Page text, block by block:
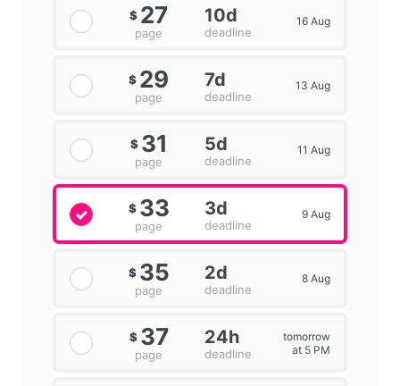
$ 27
page
10d
deadline
16 Aug
$ 29
page
7d
deadline
13 Aug
$ 31
page
5d
deadline
11 Aug
$ 33
page
3d
deadline
9 Aug
$ 35
page
2d
deadline
8 Aug
$ 37
page
24h
deadline
tomorrow
at 5 PM